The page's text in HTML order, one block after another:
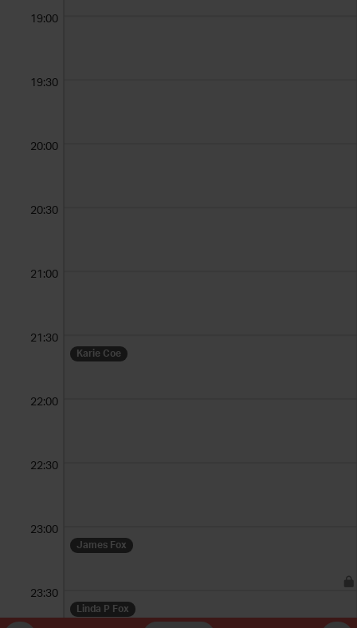
Karie Coe
James Fox
Linda P Fox
19:00
19:30
20:00
20:30
21:00
21:30
22:00
22:30
23:00
23:30